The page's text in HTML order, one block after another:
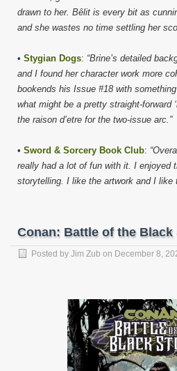
drawn to her. Bêlit is every bit as
and she wastes no time settling her
• Stygian Dogs: “Brine’s detailed
and I found her character work more
bookends his Issue #18 with
what might be a pretty straight-forward
the raison d’etre for the two-issue arc.”
• Sword & Sorcery Book Club:
really had a lot of fun with it. I enjoyed
storytelling. I like the artwork and I like
Conan: Battle of the Black
Posted by Jim Zub on December 8,